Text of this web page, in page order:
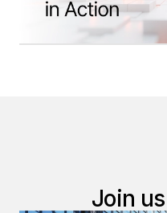
Learn More
Join us